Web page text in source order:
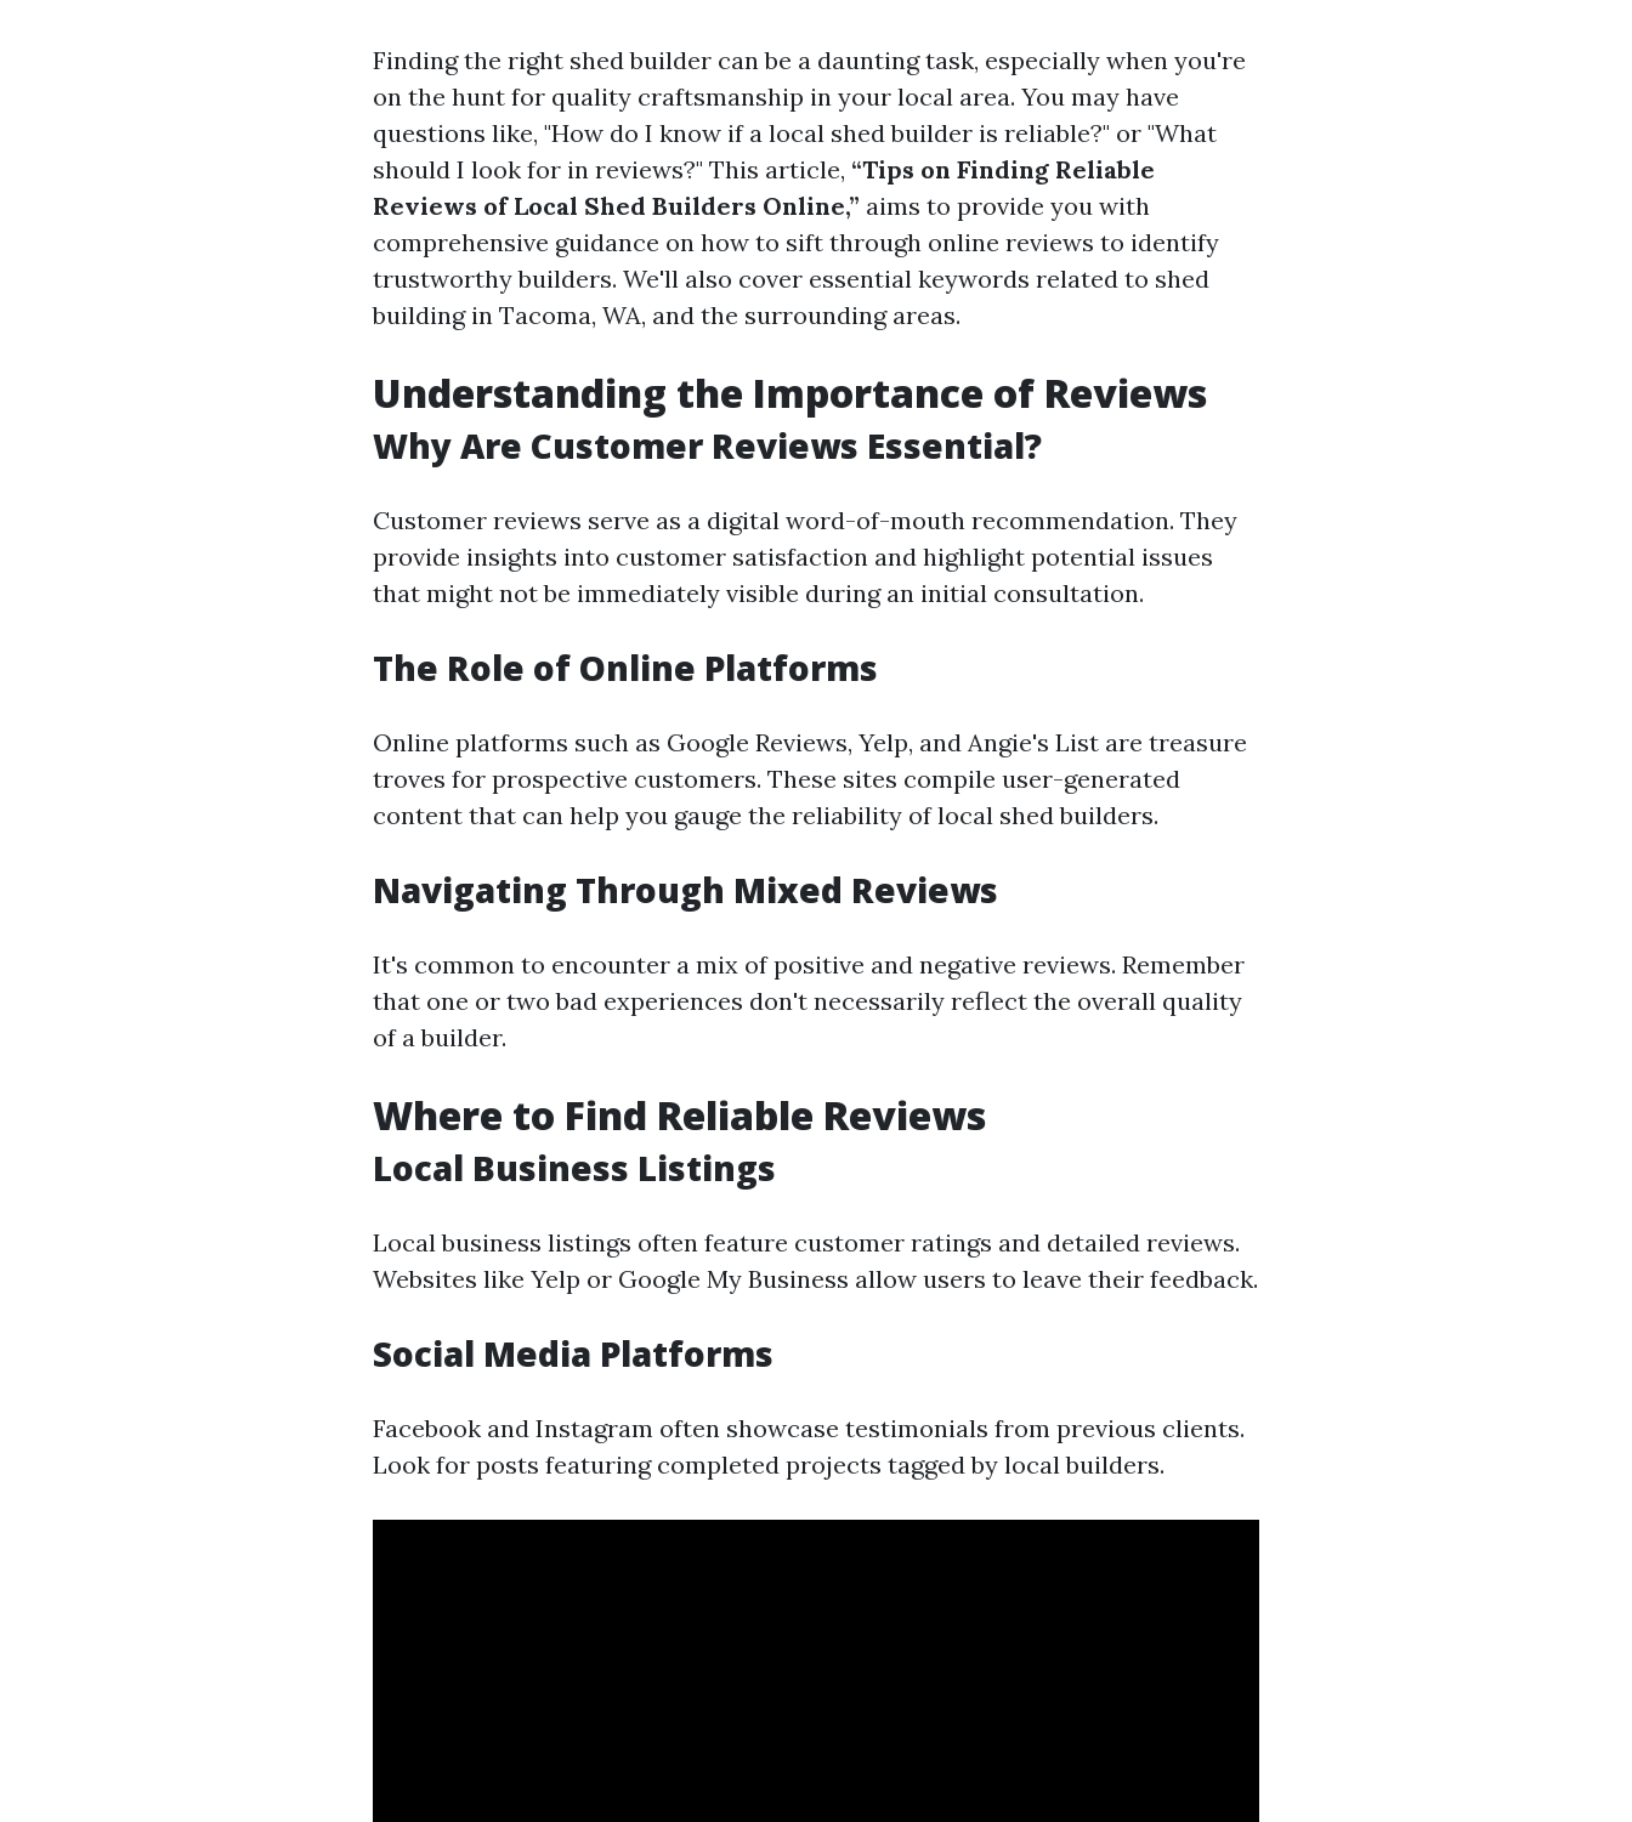
Finding the right shed builder can be a daunting task, especially when you're
on the hunt for quality craftsmanship in your local area. You may have
questions like, "How do I know if a local shed builder is reliable?" or "What
should I look for in reviews?" This article, “Tips on Finding Reliable
Reviews of Local Shed Builders Online,” aims to provide you with
comprehensive guidance on how to sift through online reviews to identify
trustworthy builders. We'll also cover essential keywords related to shed
building in Tacoma, WA, and the surrounding areas.
Understanding the Importance of Reviews
Why Are Customer Reviews Essential?
Customer reviews serve as a digital word-of-mouth recommendation. They
provide insights into customer satisfaction and highlight potential issues
that might not be immediately visible during an initial consultation.
The Role of Online Platforms
Online platforms such as Google Reviews, Yelp, and Angie's List are treasure
troves for prospective customers. These sites compile user-generated
content that can help you gauge the reliability of local shed builders.
Navigating Through Mixed Reviews
It's common to encounter a mix of positive and negative reviews. Remember
that one or two bad experiences don't necessarily reflect the overall quality
of a builder.
Where to Find Reliable Reviews
Local Business Listings
Local business listings often feature customer ratings and detailed reviews.
Websites like Yelp or Google My Business allow users to leave their feedback.
Social Media Platforms
Facebook and Instagram often showcase testimonials from previous clients.
Look for posts featuring completed projects tagged by local builders.